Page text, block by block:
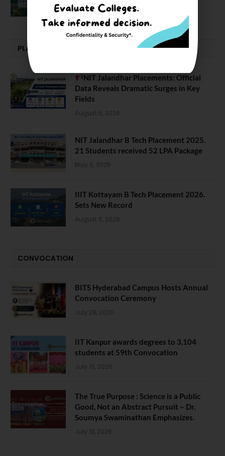
February 29, 2024
PLACEMENTS NEWS
NIT Jalandhar Placements: Official
Data Reveals Dramatic Surges in Key
Fields
August 6, 2026
NIT Jalandhar B Tech Placement 2025.
21 Students received 52 LPA Package
May 6, 2025
IIIT Kottayam B Tech Placement 2026.
Sets New Record
August 6, 2026
CONVOCATION
BITS Hyderabad Campus Hosts Annual
Convocation Ceremony
July 28, 2026
IIT Kanpur awards degrees to 3,104
students at 59th Convocation
July 16, 2026
The True Purpose : Science is a Public
Good, Not an Abstract Pursuit – Dr.
Soumya Swaminathan Emphasizes.
July 13, 2026